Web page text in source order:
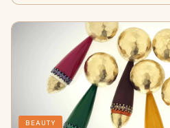
BEAUTY